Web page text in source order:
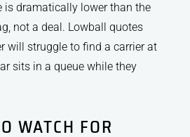
is dramatically lower than the
not a deal. Lowball quotes
will struggle to find a carrier at
sits in a queue while they
WATCH FOR